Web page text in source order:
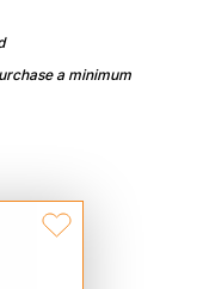
a minimum